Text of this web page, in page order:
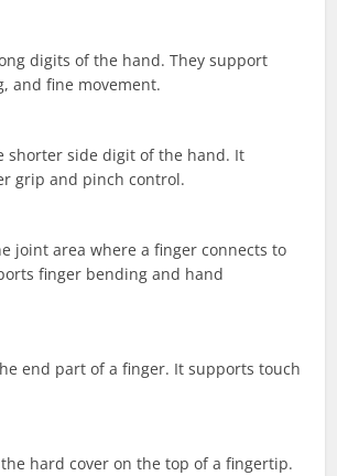
digits of the hand. They support
and fine movement.
shorter side digit of the hand. It
grip and pinch control.
joint area where a finger connects to
finger bending and hand
end part of a finger. It supports touch
hard cover on the top of a fingertip.